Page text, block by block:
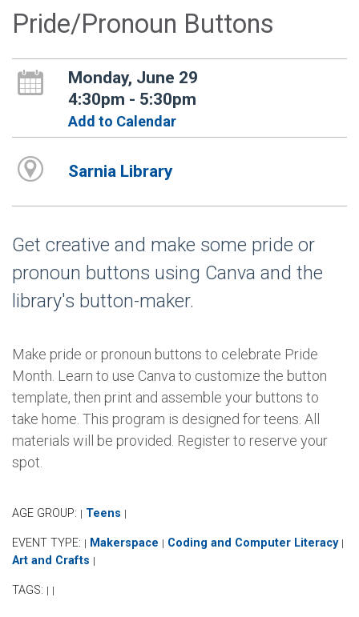
Pride/Pronoun Buttons
Monday, June 29
4:30pm - 5:30pm
Add to Calendar
Sarnia Library
Get creative and make some pride or
pronoun buttons using Canva and the
library's button-maker.
Make pride or pronoun buttons to celebrate Pride
Month. Learn to use Canva to customize the button
template, then print and assemble your buttons to
take home. This program is designed for teens. All
materials will be provided. Register to reserve your
spot.
AGE GROUP: | Teens |
EVENT TYPE: | Makerspace | Coding and Computer Literacy |
Art and Crafts |
TAGS: | |